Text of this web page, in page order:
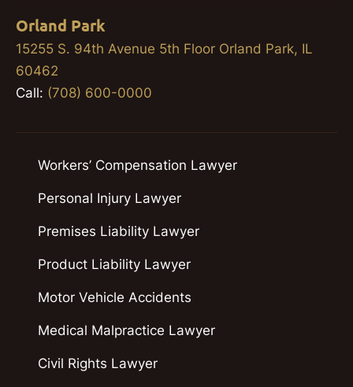
Orland Park
15255 S. 94th Avenue 5th Floor Orland Park, IL
60462
Call: (708) 600-0000
Workers’ Compensation Lawyer
Personal Injury Lawyer
Premises Liability Lawyer
Product Liability Lawyer
Motor Vehicle Accidents
Medical Malpractice Lawyer
Civil Rights Lawyer